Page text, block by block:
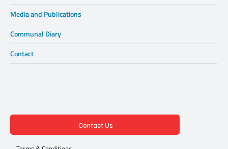
Media and Publications
Communal Diary
Contact
Contact Us